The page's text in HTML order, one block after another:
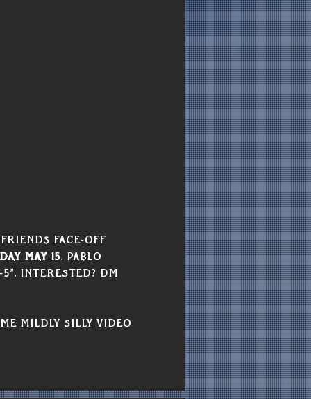
Face-Off
May 15. Pablo
Interested? DM
mildly silly video